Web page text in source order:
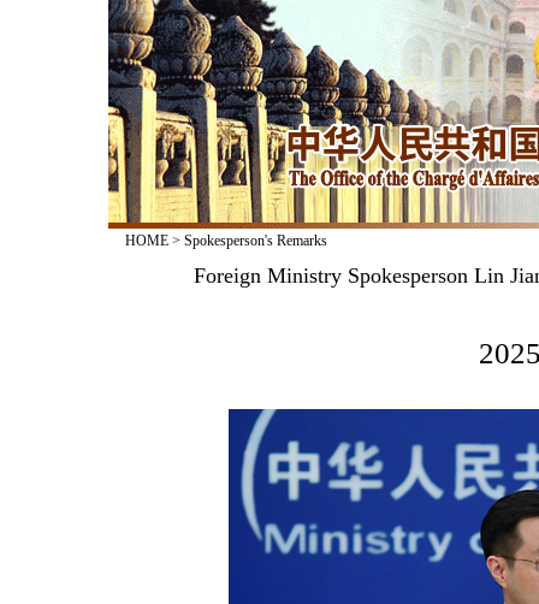
HOME> Spokesperson's Remarks
Foreign Ministry Spokesperson Lin